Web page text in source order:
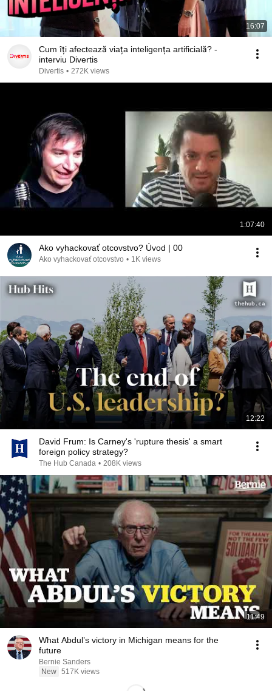
16:07
Cum îți afectează viața inteligența artificială? -
interviu Divertis
Divertis • 272K views
1:07:40
Ako vyhackovať otcovstvo? Úvod | 00
Ako vyhackovať otcovstvo • 1K views
12:22
David Frum: Is Carney's 'rupture thesis' a smart
foreign policy strategy?
The Hub Canada • 208K views
11:49
What Abdul’s victory in Michigan means for the
future
Bernie Sanders
New 517K views